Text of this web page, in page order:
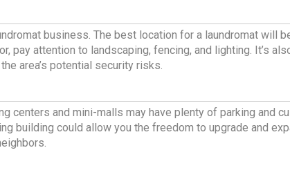
business. The best location for a laundromat will
attention to landscaping, fencing, and lighting. It’s
area’s potential security risks.
and mini-malls may have plenty of parking and
building could allow you the freedom to upgrade and